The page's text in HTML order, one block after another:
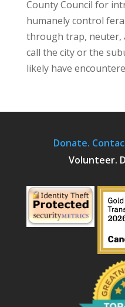
County Council for
humanely control
through trap, neuter,
call the city or the
likely have
Donate.
Volunteer.